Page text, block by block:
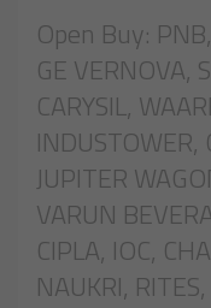
Open Buy:
GE VERNOVA,
CARYSIL,
JUPITER
VARUN
CIPLA, IOC,
NAUKRI,